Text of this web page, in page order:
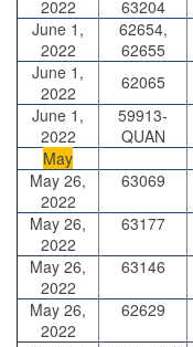
2022
63204
June 1,
2022
62654,
62655
June 1,
2022
62065
June 1,
2022
59913-
QUAN
May
May 26,
2022
63069
May 26,
2022
63177
May 26,
2022
63146
May 26,
2022
62629